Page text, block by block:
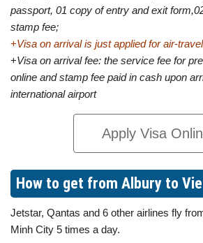
passport, 01 copy of entry and exit
stamp fee;
+Visa on arrival is just applied for air-
+Visa on arrival fee: the service fee for
online and stamp fee paid in cash upon
international airport
Apply Visa
How to get from Albury to
Jetstar, Qantas and 6 other airlines fly
Minh City 5 times a day.